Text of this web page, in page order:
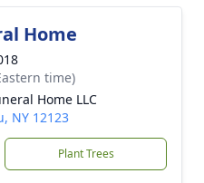
Home
time)
Home LLC
NY 12123
Plant Trees